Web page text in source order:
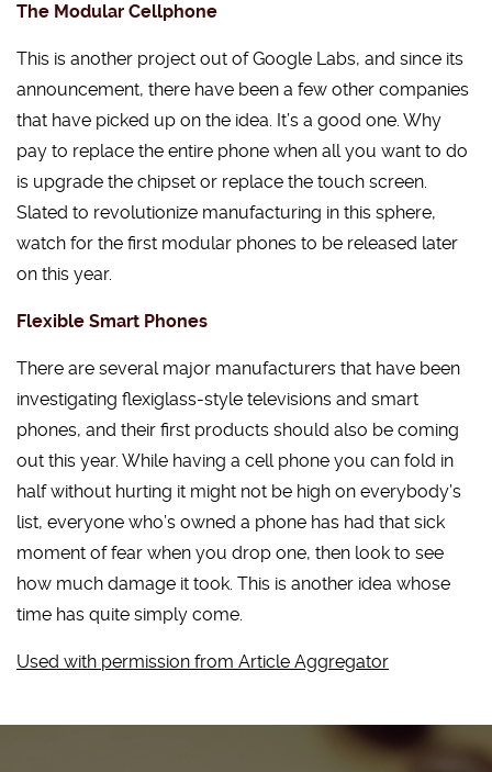
The Modular Cellphone
This is another project out of Google Labs, and since its
announcement, there have been a few other companies
that have picked up on the idea. It’s a good one. Why
pay to replace the entire phone when all you want to do
is upgrade the chipset or replace the touch screen.
Slated to revolutionize manufacturing in this sphere,
watch for the first modular phones to be released later
on this year.
Flexible Smart Phones
There are several major manufacturers that have been
investigating flexiglass-style televisions and smart
phones, and their first products should also be coming
out this year. While having a cell phone you can fold in
half without hurting it might not be high on everybody’s
list, everyone who’s owned a phone has had that sick
moment of fear when you drop one, then look to see
how much damage it took. This is another idea whose
time has quite simply come.
Used with permission from Article Aggregator